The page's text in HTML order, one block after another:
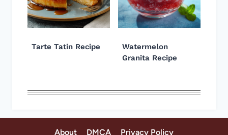
Tarte Tatin Recipe
Watermelon
Granita Recipe
About DMCA Privacy Policy